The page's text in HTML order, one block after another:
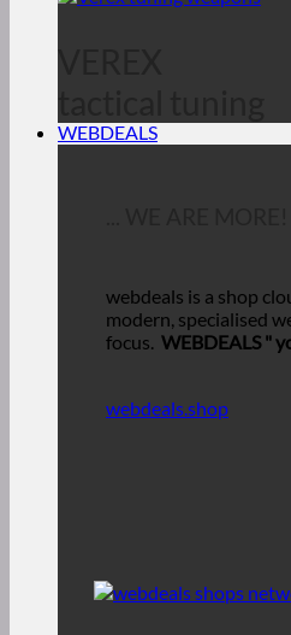
WEBDEALS
webdeals is a shop
modern, specialised
focus. WEBDEALS "
webdeals.shop